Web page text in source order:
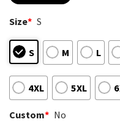
Size* S
S M L
4XL 5XL
Custom* No